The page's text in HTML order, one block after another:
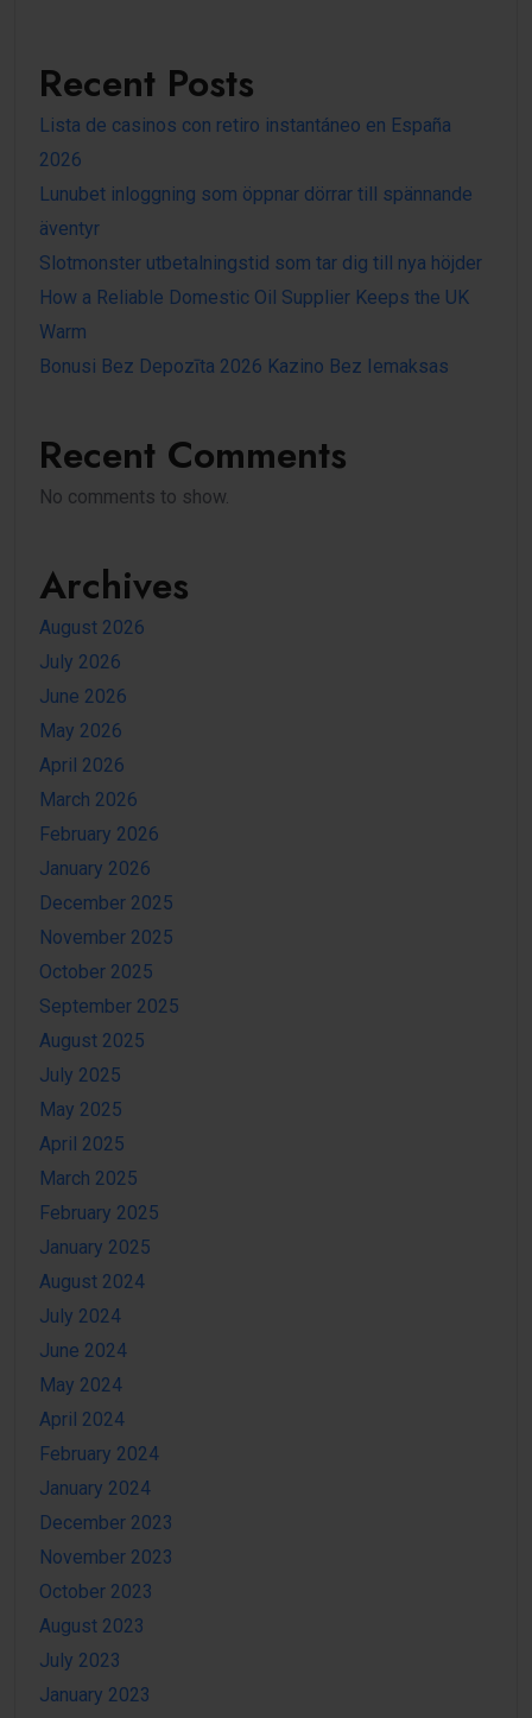
Recent Posts
Lista de casinos con retiro instantáneo en España
2026
Lunubet inloggning som öppnar dörrar till spännande
äventyr
Slotmonster utbetalningstid som tar dig till nya höjder
How a Reliable Domestic Oil Supplier Keeps the UK
Warm
Bonusi Bez Depozīta 2026 Kazino Bez Iemaksas
Recent Comments
No comments to show.
Archives
August 2026
July 2026
June 2026
May 2026
April 2026
March 2026
February 2026
January 2026
December 2025
November 2025
October 2025
September 2025
August 2025
July 2025
May 2025
April 2025
March 2025
February 2025
January 2025
August 2024
July 2024
June 2024
May 2024
April 2024
February 2024
January 2024
December 2023
November 2023
October 2023
August 2023
July 2023
January 2023